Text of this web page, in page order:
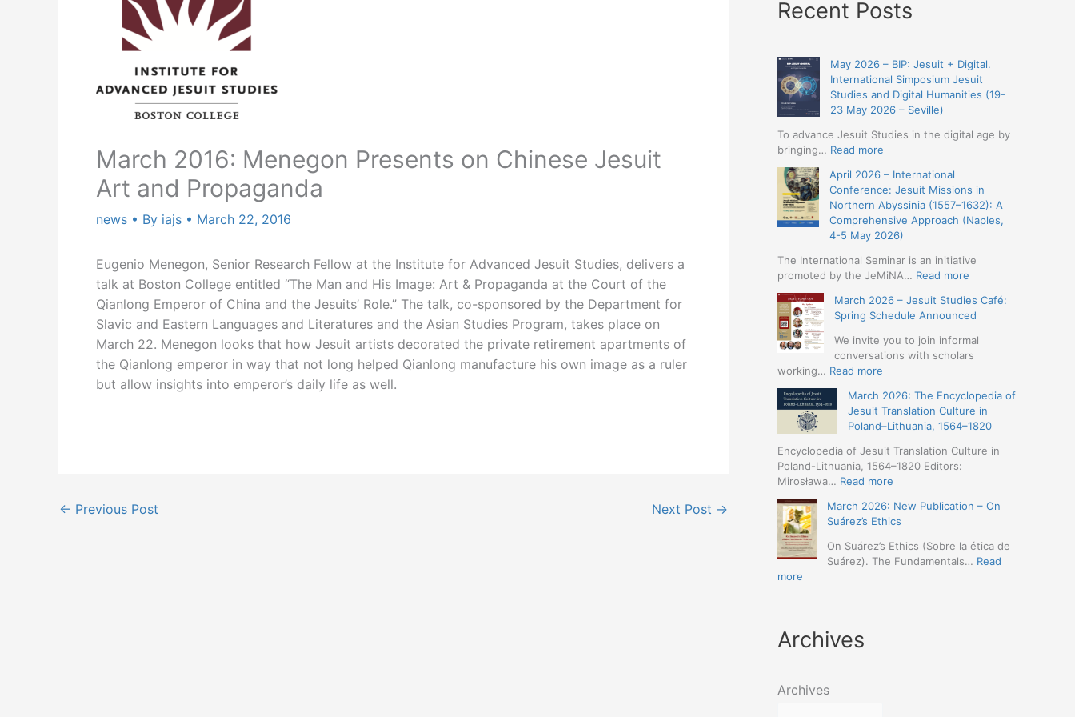
March 2016: Menegon Presents on Chinese Jesuit
Art and Propaganda
news • By iajs • March 22, 2016
Eugenio Menegon, Senior Research Fellow at the Institute for Advanced Jesuit Studies, delivers a
talk at Boston College entitled “The Man and His Image: Art & Propaganda at the Court of the
Qianlong Emperor of China and the Jesuits’ Role.” The talk, co-sponsored by the Department for
Slavic and Eastern Languages and Literatures and the Asian Studies Program, takes place on
March 22. Menegon looks that how Jesuit artists decorated the private retirement apartments of
the Qianlong emperor in way that not long helped Qianlong manufacture his own image as a ruler
but allow insights into emperor’s daily life as well.
← Previous Post Next Post →
Recent Posts
May 2026 – BIP: Jesuit + Digital.
International Simposium Jesuit
Studies and Digital Humanities (19-
23 May 2026 – Seville)
To advance Jesuit Studies in the digital age by
bringing… Read more
2026
–
BIP:
Jesuit
+
Digital.
International
Jesuit
Studies
Digital
Humanities
23
May
2026
Seville)
April 2026 – International
Conference: Jesuit Missions in
Northern Abyssinia (1557–1632): A
Comprehensive Approach (Naples,
4-5 May 2026)
The International Seminar is an initiative
promoted by the JeMiNA… Read more
2026
–
International
in
Northern
Abyssinia
1632):
Approach
5
May
March 2026 – Jesuit Studies Café:
Spring Schedule Announced
We invite you to join informal
conversations with scholars
working… Read more
2026
–
Jesuit
Studies
Café:
Announced
March 2026: The Encyclopedia of
Jesuit Translation Culture in
Poland–Lithuania, 1564–1820
Encyclopedia of Jesuit Translation Culture in
Poland-Lithuania, 1564–1820 Editors:
Mirosława… Read more
2026:
The
Encyclopedia
of
March 2026: New Publication – On
Suárez’s Ethics
On Suárez’s Ethics (Sobre la ética de
Suárez). The Fundamentals… Read
more
Publication
–
Ethics
Archives
Archives